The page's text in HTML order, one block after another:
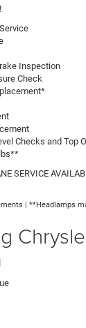
Inspection
Check
Checks and Top
SERVICE
| **Headlamps